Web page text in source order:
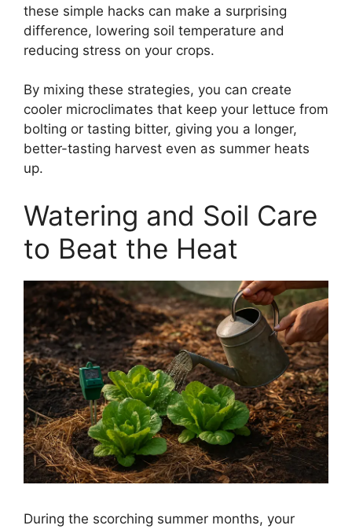
these simple hacks can make a surprising
difference, lowering soil temperature and
reducing stress on your crops.
By mixing these strategies, you can create
cooler microclimates that keep your lettuce from
bolting or tasting bitter, giving you a longer,
better-tasting harvest even as summer heats
up.
Watering and Soil Care
to Beat the Heat
During the scorching summer months, your